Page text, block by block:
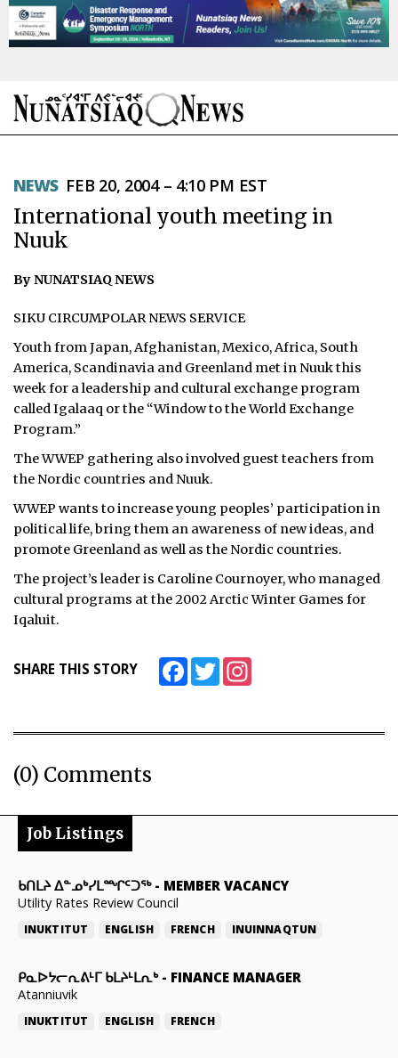
TOPICS
REGIONS
FEATURES
OPINION
TAISSUMANI
WEEKLY EDITION
ᐃᓄᒃᑎᑐᑦ
SEARCH
ARCHIVE
ABOUT
CONTACT
JOBS
NOTICES
NEWS FEB 20, 2004 – 4:10 PM EST
International youth meeting in
Nuuk
By NUNATSIAQ NEWS
SIKU CIRCUMPOLAR NEWS SERVICE
Youth from Japan, Afghanistan, Mexico, Africa, South
America, Scandinavia and Greenland met in Nuuk this
week for a leadership and cultural exchange program
called Igalaaq or the “Window to the World Exchange
Program.”
The WWEP gathering also involved guest teachers from
the Nordic countries and Nuuk.
WWEP wants to increase young peoples’ participation in
political life, bring them an awareness of new ideas, and
promote Greenland as well as the Nordic countries.
The project’s leader is Caroline Cournoyer, who managed
cultural programs at the 2002 Arctic Winter Games for
Iqaluit.
SHARE THIS STORY FacebookTwitter
(0) Comments
Job Listings
ᑲᑎᒪᔨ ᐃᓐᓄᒃᓯᒪᙱᑦᑐᖅ- MEMBER VACANCY
Utility Rates Review Council
INUKTITUT ENGLISH FRENCH INUINNAQTUN
ᑭᓇᐅᔭᓕᕆᕕᒻᒥ ᑲᒪᔨᒻᒪᕆᒃ- FINANCE MANAGER
Atanniuvik
INUKTITUT ENGLISH FRENCH